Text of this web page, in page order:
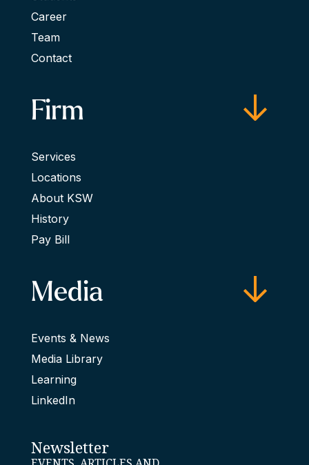
Career
Team
Contact
Firm
Services
Locations
About KSW
History
Pay Bill
Media
Events & News
Media Library
Learning
LinkedIn
Newsletter